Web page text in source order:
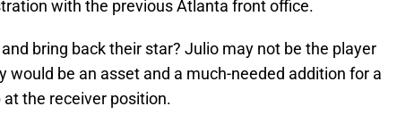
with the previous Atlanta front office.
bring back their star? Julio may not be the player
would be an asset and a much-needed addition for a
the receiver position.